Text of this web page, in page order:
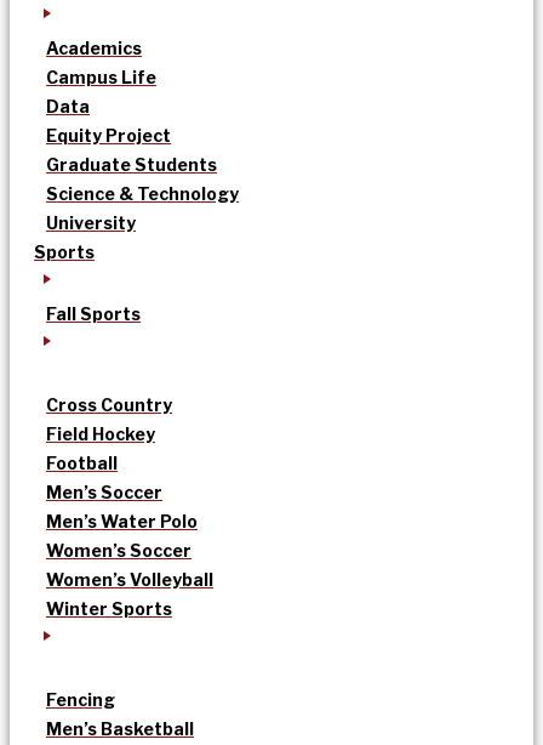
Academics
Campus Life
Data
Equity Project
Graduate Students
Science & Technology
University
Sports
Fall Sports
Cross Country
Field Hockey
Football
Men’s Soccer
Men’s Water Polo
Women’s Soccer
Women’s Volleyball
Winter Sports
Fencing
Men’s Basketball